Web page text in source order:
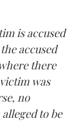
is accused
accused
there
was
no
to be